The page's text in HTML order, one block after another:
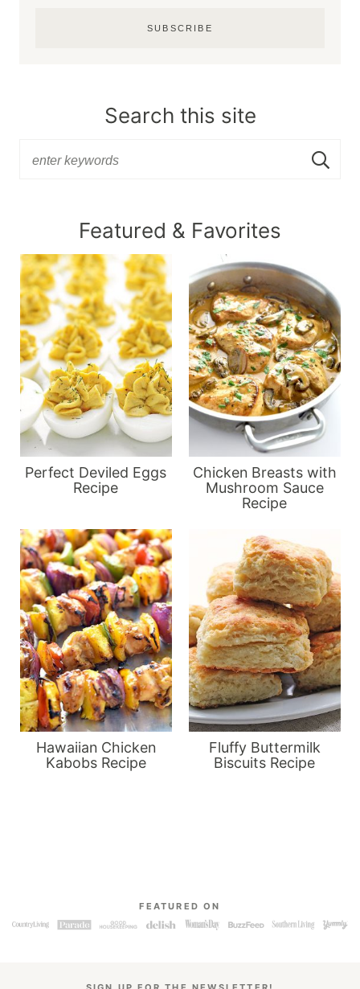
SUBSCRIBE
Search this site
Featured & Favorites
Perfect Deviled Eggs
Recipe
Chicken Breasts with
Mushroom Sauce
Recipe
Hawaiian Chicken
Kabobs Recipe
Fluffy Buttermilk
Biscuits Recipe
FEATURED ON